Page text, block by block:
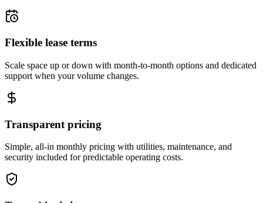
Flexible lease terms
Scale space up or down with month-to-month options and dedicated
support when your volume changes.
Transparent pricing
Simple, all-in monthly pricing with utilities, maintenance, and
security included for predictable operating costs.